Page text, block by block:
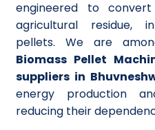
engineered to
agricultural residue,
pellets. We are
Biomass Pellet
suppliers in
energy production
reducing their